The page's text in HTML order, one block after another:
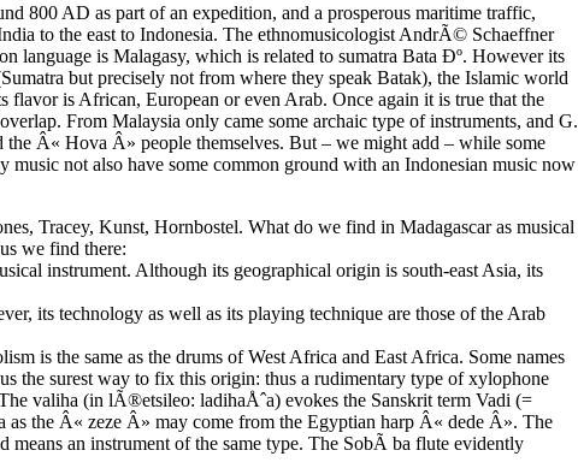
800 AD as part of an expedition, and a prosperous maritime traffic,
to the east to Indonesia. The ethnomusicologist AndrÃ© Schaeffner
language is Malagasy, which is related to sumatra Bata Ðº. However its
but precisely not from where they speak Batak), the Islamic world
is African, European or even Arab. Once again it is true that the
From Malaysia only came some archaic type of instruments, and G.
the Â« Hova Â» people themselves. But – we might add – while some
not also have some common ground with an Indonesian music now
Tracey, Kunst, Hornbostel. What do we find in Madagascar as musical
we find there:
instrument. Although its geographical origin is south-east Asia, its
its technology as well as its playing technique are those of the Arab
is the same as the drums of West Africa and East Africa. Some names
the surest way to fix this origin: thus a rudimentary type of xylophone
valiha (in lÃ®etsileo: ladihaÅˆa) evokes the Sanskrit term Vadi (=
the Â« zeze Â» may come from the Egyptian harp Â« dede Â». The
an instrument of the same type. The SobÃ ba flute evidently